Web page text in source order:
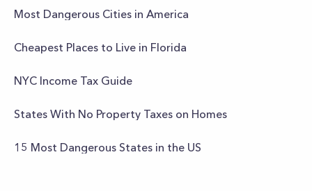
Most Dangerous Cities in America
Cheapest Places to Live in Florida
NYC Income Tax Guide
States With No Property Taxes on Homes
15 Most Dangerous States in the US